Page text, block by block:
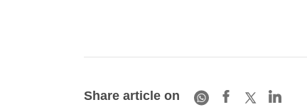
Share article on